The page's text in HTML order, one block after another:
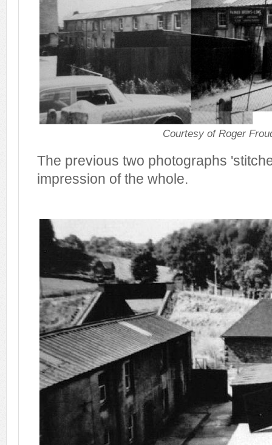
Courtesy of Roger
The previous two photographs
impression of the whole.